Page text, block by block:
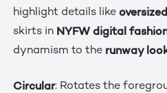
highlight details like
skirts in NYFW digital
dynamism to the runway
Circular: Rotates the